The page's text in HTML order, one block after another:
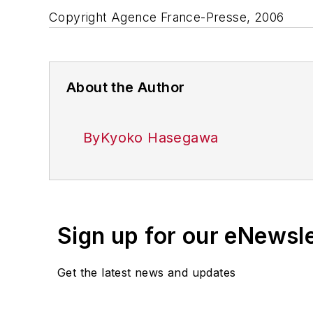
Copyright Agence France-Presse, 2006
About the Author
ByKyoko Hasegawa
Sign up for our
Get the latest news and updates